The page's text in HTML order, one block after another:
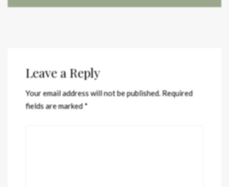
Leave a Reply
Your email address will not be published.Required
fields are marked*